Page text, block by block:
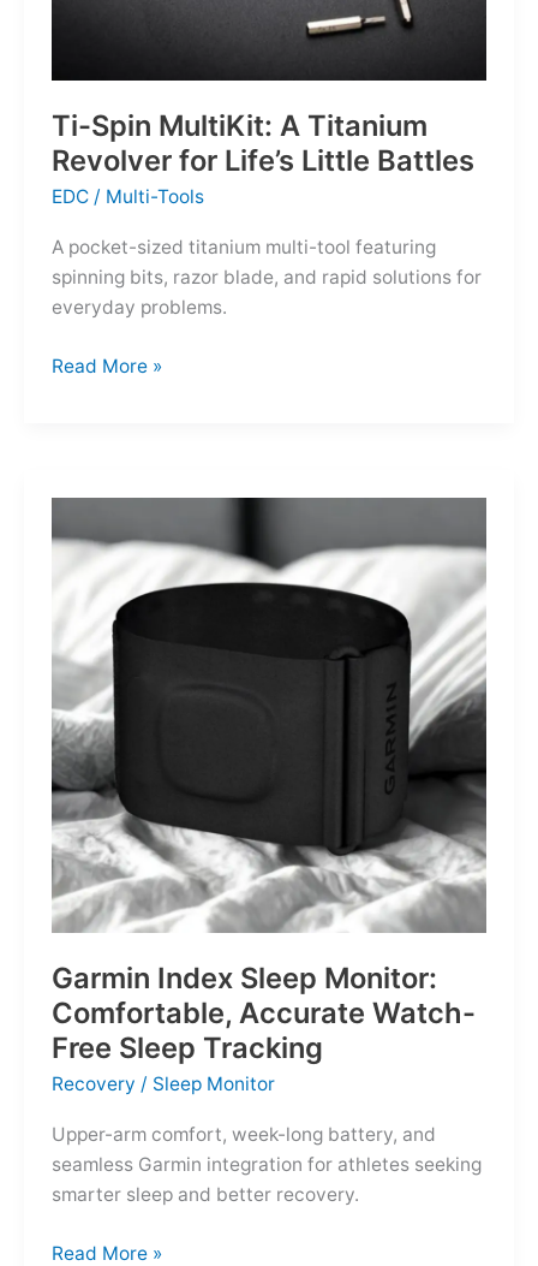
Ti-Spin MultiKit: A Titanium
Revolver for Life’s Little Battles
EDC / Multi-Tools
A pocket-sized titanium multi-tool featuring
spinning bits, razor blade, and rapid solutions for
everyday problems.
Ti-
for
Life’s
Little
Battles
Read More »
Garmin Index Sleep Monitor:
Comfortable, Accurate Watch-
Free Sleep Tracking
Recovery / Sleep Monitor
Upper-arm comfort, week-long battery, and
seamless Garmin integration for athletes seeking
smarter sleep and better recovery.
Garmin
Read More »